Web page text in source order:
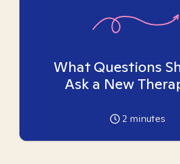
What Questions
Ask a New
2 minutes